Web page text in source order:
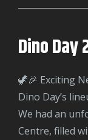
Dino
🦖🎉 Exciting News! CandoFM rocked this year’s
Dino Day’s
We had an
Centre, filled